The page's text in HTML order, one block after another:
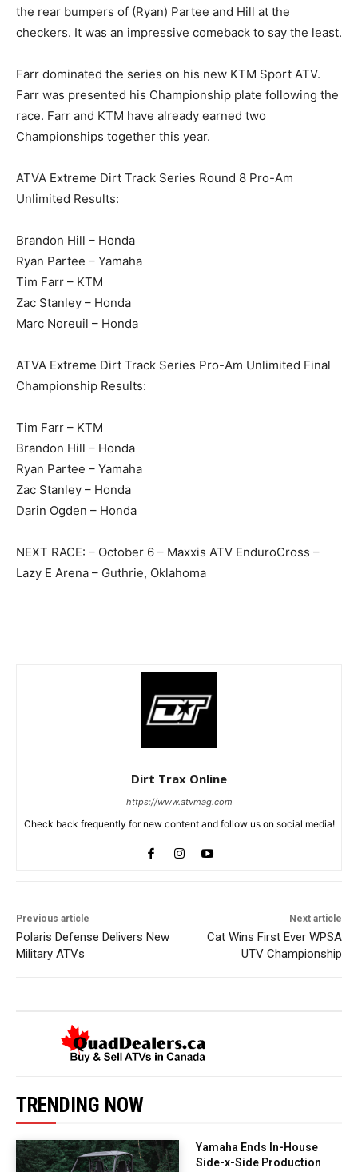
the rear bumpers of (Ryan) Partee and Hill at the
checkers. It was an impressive comeback to say the least.
Farr dominated the series on his new KTM Sport ATV.
Farr was presented his Championship plate following the
race. Farr and KTM have already earned two
Championships together this year.
ATVA Extreme Dirt Track Series Round 8 Pro-Am
Unlimited Results:
Brandon Hill – Honda
Ryan Partee – Yamaha
Tim Farr – KTM
Zac Stanley – Honda
Marc Noreuil – Honda
ATVA Extreme Dirt Track Series Pro-Am Unlimited Final
Championship Results:
Tim Farr – KTM
Brandon Hill – Honda
Ryan Partee – Yamaha
Zac Stanley – Honda
Darin Ogden – Honda
NEXT RACE: – October 6 – Maxxis ATV EnduroCross –
Lazy E Arena – Guthrie, Oklahoma
Dirt Trax Online
https://www.atvmag.com
Check back frequently for new content and follow us on social media!
Previous article
Polaris Defense Delivers New
Military ATVs
Next article
Cat Wins First Ever WPSA
UTV Championship
TRENDING NOW
Yamaha Ends In-House
Side-x-Side Production